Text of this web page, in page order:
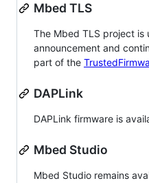
Mbed TLS
The Mbed TLS project
announcement and
part of the
DAPLink
DAPLink firmware is
Mbed Studio
Mbed Studio remains